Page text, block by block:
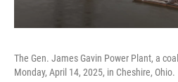
The Gen. James Gavin Power Plant, a
Monday, April 14, 2025, in Cheshire, Ohio.